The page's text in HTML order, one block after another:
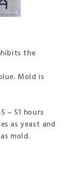
the
Mold is
~ 51 hours
as yeast and
mold.